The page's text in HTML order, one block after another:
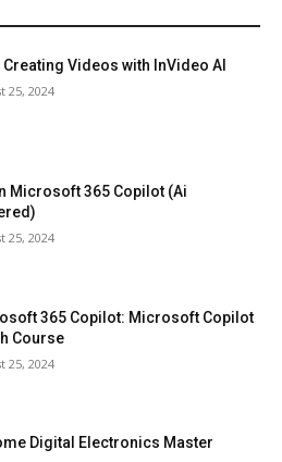
Creating Videos with InVideo AI
25, 2024
Microsoft 365 Copilot (Ai
25, 2024
365 Copilot: Microsoft Copilot
Course
25, 2024
Digital Electronics Master